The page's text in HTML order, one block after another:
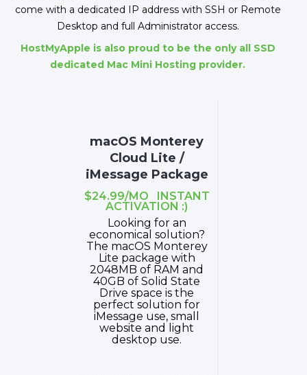
come with a dedicated IP address with SSH or Remote
Desktop and full Administrator access.
HostMyApple is also proud to be the only all SSD
dedicated Mac Mini Hosting provider.
macOS Monterey
Cloud Lite /
iMessage Package
$24.99/MO INSTANT
ACTIVATION :)
Looking for an
economical solution?
The macOS Monterey
Lite package with
2048MB of RAM and
40GB of Solid State
Drive space is the
perfect solution for
iMessage use, small
website and light
desktop use.